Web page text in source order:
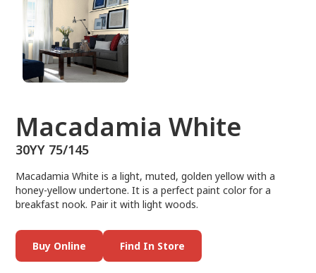
Macadamia White
30YY 75/145
Macadamia White is a light, muted, golden yellow with a
honey-yellow undertone. It is a perfect paint color for a
breakfast nook. Pair it with light woods.
Buy Online Find In Store